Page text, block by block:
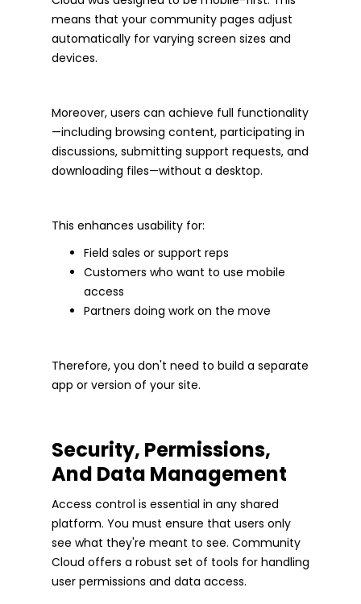
means that your community pages adjust
automatically for varying screen sizes and
devices.
Moreover, users can achieve full functionality
—including browsing content, participating in
discussions, submitting support requests, and
downloading files—without a desktop.
This enhances usability for:
Field sales or support reps
Customers who want to use mobile
access
Partners doing work on the move
Therefore, you don't need to build a separate
app or version of your site.
Security, Permissions,
And Data Management
Access control is essential in any shared
platform. You must ensure that users only
see what they're meant to see. Community
Cloud offers a robust set of tools for handling
user permissions and data access.